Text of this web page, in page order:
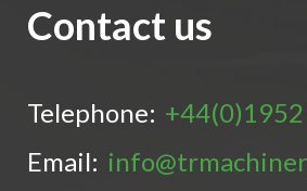
Contact us
Telephone:
Email: